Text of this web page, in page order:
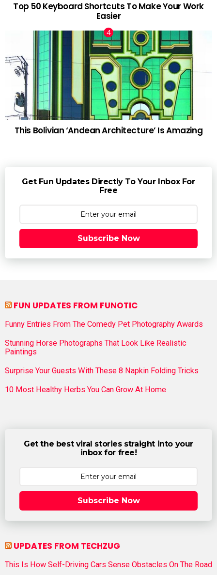
Top 50 Keyboard Shortcuts To Make Your Work
Easier
This Bolivian ‘Andean Architecture’ Is Amazing
Get Fun Updates Directly To Your Inbox For
Free
Subscribe Now
FUN UPDATES FROM FUNOTIC
Funny Entries From The Comedy Pet Photography Awards
Stunning Horse Photographs That Look Like Realistic
Paintings
Surprise Your Guests With These 8 Napkin Folding Tricks
10 Most Healthy Herbs You Can Grow At Home
Get the best viral stories straight into your
inbox for free!
Subscribe Now
UPDATES FROM TECHZUG
This Is How Self-Driving Cars Sense Obstacles On The Road